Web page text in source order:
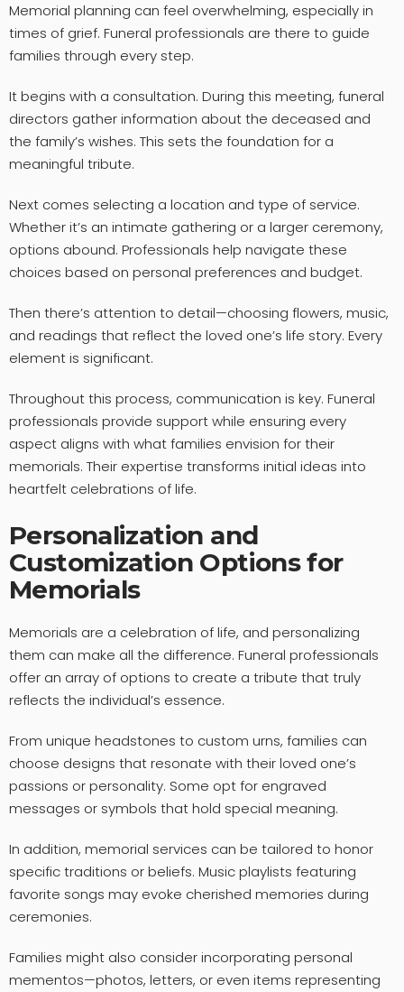
Memorial planning can feel overwhelming, especially in
times of grief. Funeral professionals are there to guide
families through every step.
It begins with a consultation. During this meeting, funeral
directors gather information about the deceased and
the family’s wishes. This sets the foundation for a
meaningful tribute.
Next comes selecting a location and type of service.
Whether it’s an intimate gathering or a larger ceremony,
options abound. Professionals help navigate these
choices based on personal preferences and budget.
Then there’s attention to detail—choosing flowers, music,
and readings that reflect the loved one’s life story. Every
element is significant.
Throughout this process, communication is key. Funeral
professionals provide support while ensuring every
aspect aligns with what families envision for their
memorials. Their expertise transforms initial ideas into
heartfelt celebrations of life.
Personalization and
Customization Options for
Memorials
Memorials are a celebration of life, and personalizing
them can make all the difference. Funeral professionals
offer an array of options to create a tribute that truly
reflects the individual’s essence.
From unique headstones to custom urns, families can
choose designs that resonate with their loved one’s
passions or personality. Some opt for engraved
messages or symbols that hold special meaning.
In addition, memorial services can be tailored to honor
specific traditions or beliefs. Music playlists featuring
favorite songs may evoke cherished memories during
ceremonies.
Families might also consider incorporating personal
mementos—photos, letters, or even items representing